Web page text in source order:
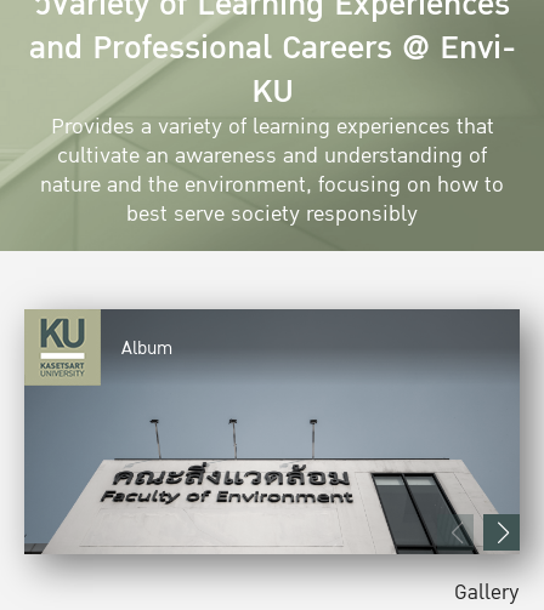
and Professional Careers @ Envi-
KU
Provides a variety of learning experiences that
cultivate an awareness and understanding of
nature and the environment, focusing on how to
best serve society responsibly
Album
Gallery